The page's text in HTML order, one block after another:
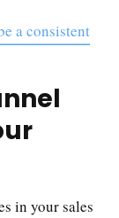
a consistent
in your sales